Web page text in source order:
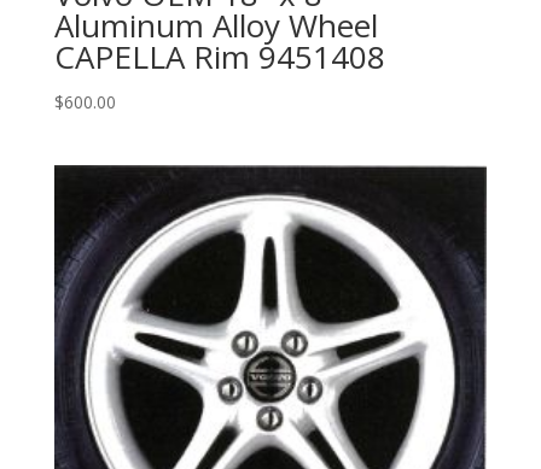
Aluminum Alloy Wheel
CAPELLA Rim 9451408
$600.00